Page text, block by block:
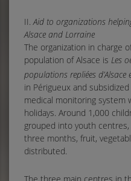
II.Aid to organizations
Alsace and Lorraine
The organization in charge
population of Alsace is Les
populations repliées d’Alsace
in Périgueux and
medical monitoring system
holidays. Around 1,000
grouped into youth
three months, fruit,
distributed.
The three main centres in